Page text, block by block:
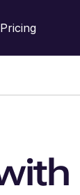
Pricing